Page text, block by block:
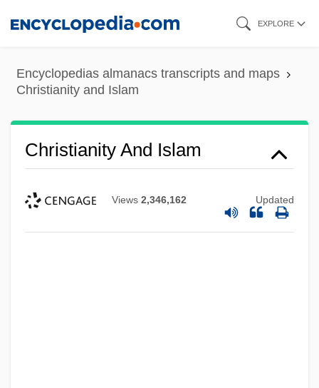
content
EXPLORE
Encyclopedias almanacs transcripts and maps
Christianity and Islam
Christianity And Islam
Views 2,346,162 Updated